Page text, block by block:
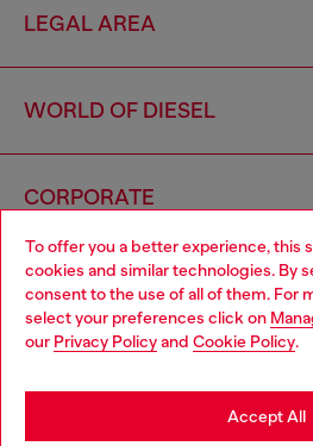
To offer you a better experience, this
cookies and similar technologies. By
consent to the use of all of them. For
select your preferences click on
our Privacy Policyand Cookie Policy.
Accept All
LEGAL AREA
WORLD OF DIESEL
CORPORATE
Country: VN
Choose your location
You are currently browsing Vietnam
may be based in United States